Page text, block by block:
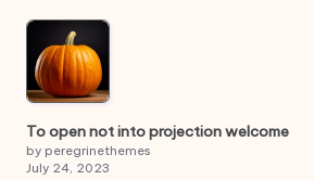
To open not into projection welcome
by peregrinethemes
July 24, 2023